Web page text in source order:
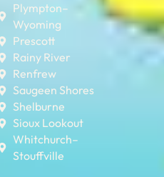
Plympton–
Wyoming
Prescott
Rainy River
Renfrew
Saugeen Shores
Shelburne
Sioux Lookout
Whitchurch–
Stouffville